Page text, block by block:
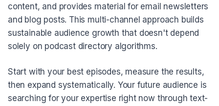
content, and provides material for email newsletters
and blog posts. This multi-channel approach builds
sustainable audience growth that doesn't depend
solely on podcast directory algorithms.
Start with your best episodes, measure the results,
then expand systematically. Your future audience is
searching for your expertise right now through text-